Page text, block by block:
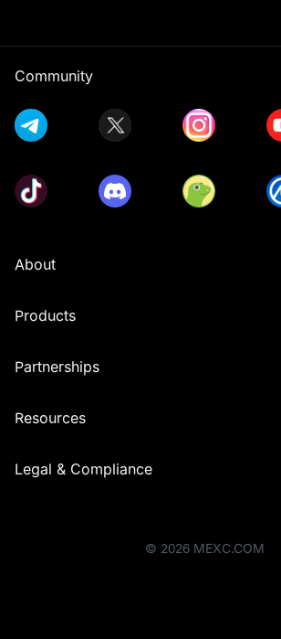
duration must be at least 1 hour to earn
5. Launchpool referral rewards cannot be
referral rewards. Referrers will receive
the invitee participates in and completes, with
joined the events. This rule applies exclusively
combination of Launchpool referral rewards
is determined solely by the end time of the
invitee participated.
recipients' accounts. In certain cases, the
7. For the Launchpool event, airdrop rewards
abnormal or who do not meet the activity
activities comply with the platform's rules to
9. MEXC reserves the right to disqualify users
Community
About
Products
Partnerships
Resources
Legal & Compliance
© 2026 MEXC.COM